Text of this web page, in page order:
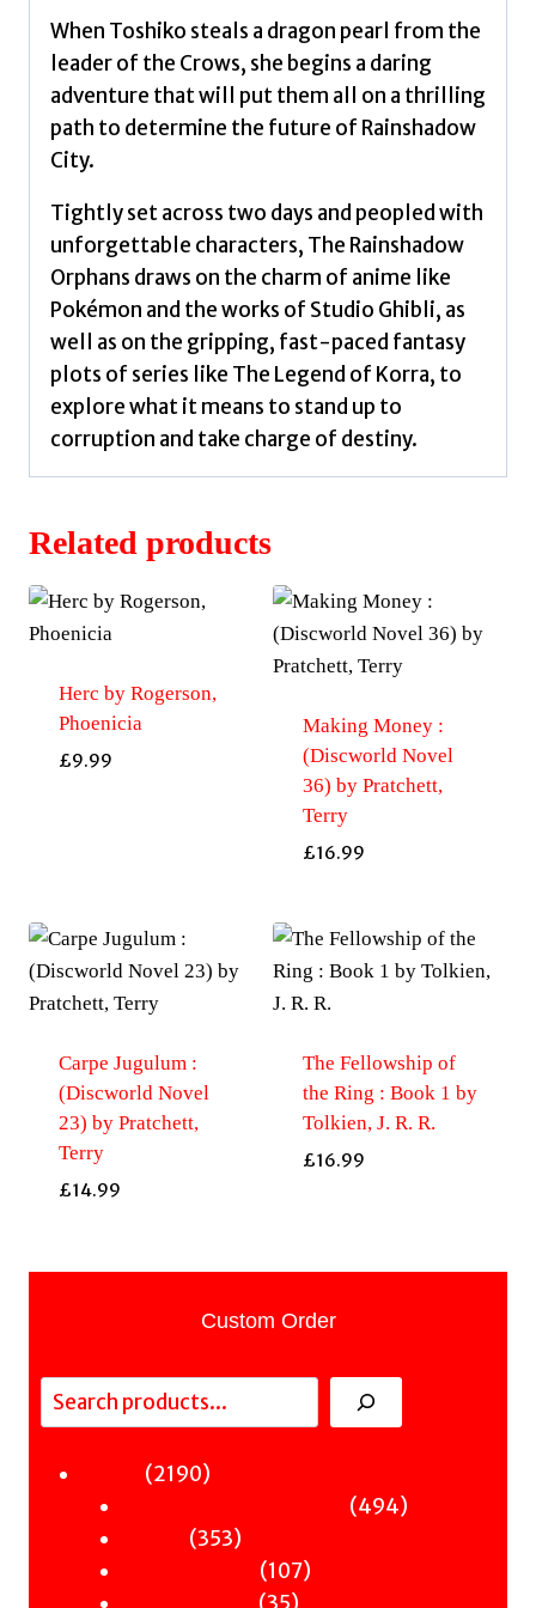
When Toshiko steals a dragon pearl from the
leader of the Crows, she begins a daring
adventure that will put them all on a thrilling
path to determine the future of Rainshadow
City.
Tightly set across two days and peopled with
unforgettable characters, The Rainshadow
Orphans draws on the charm of anime like
Pokémon and the works of Studio Ghibli, as
well as on the gripping, fast-paced fantasy
plots of series like The Legend of Korra, to
explore what it means to stand up to
corruption and take charge of destiny.
Related products
Herc by Rogerson,
Phoenicia
£9.99
Making Money :
(Discworld Novel
36) by Pratchett,
Terry
£16.99
Carpe Jugulum :
(Discworld Novel
23) by Pratchett,
Terry
£14.99
The Fellowship of
the Ring : Book 1 by
Tolkien, J. R. R.
£16.99
Custom Order
Search
21902190
494494
353353
products
107107
35